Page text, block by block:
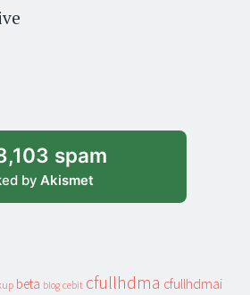
spam
by Akismet
beta blog cebit cfullhdma cfullhdmai